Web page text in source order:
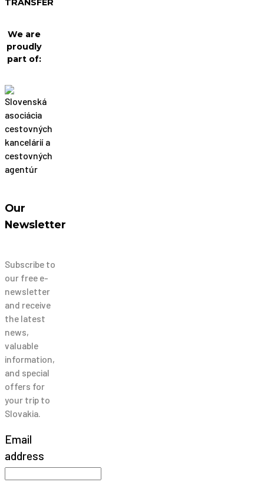
We are
proudly
part of:
Our
Newsletter
Subscribe to
our free e-
newsletter
and receive
the latest
news,
valuable
information,
and special
offers for
your trip to
Slovakia.
Email
address